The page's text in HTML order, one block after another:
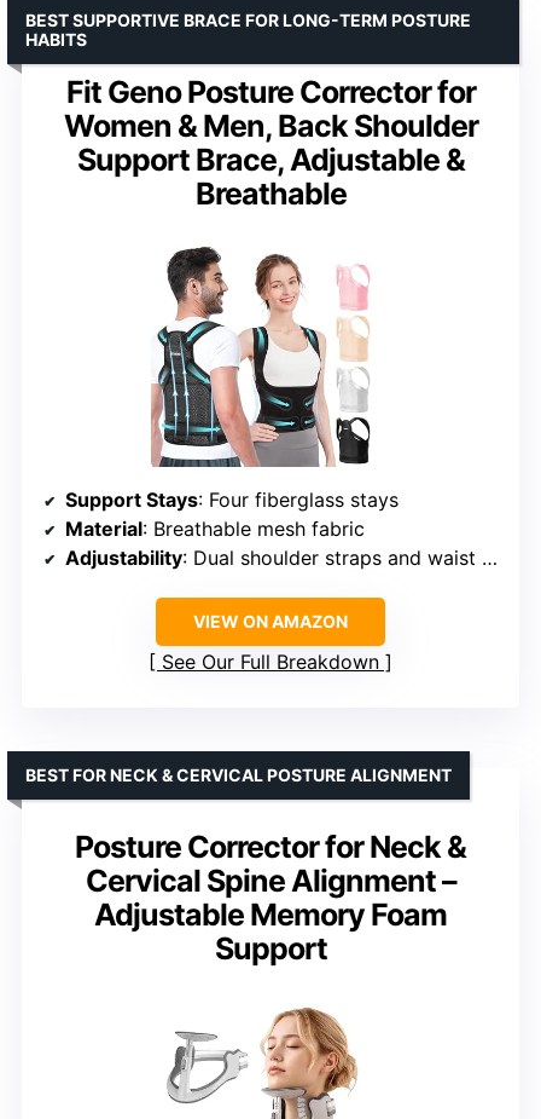
Fit Geno Posture Corrector for
Women & Men, Back Shoulder
Support Brace, Adjustable &
Breathable
BEST SUPPORTIVE BRACE FOR LONG-TERM POSTURE
HABITS
Support Stays: Four fiberglass stays
Material: Breathable mesh fabric
Adjustability: Dual shoulder straps and waist support
VIEW ON AMAZON
See Our Full Breakdown
Posture Corrector for Neck &
Cervical Spine Alignment –
Adjustable Memory Foam
Support
BEST FOR NECK & CERVICAL POSTURE ALIGNMENT